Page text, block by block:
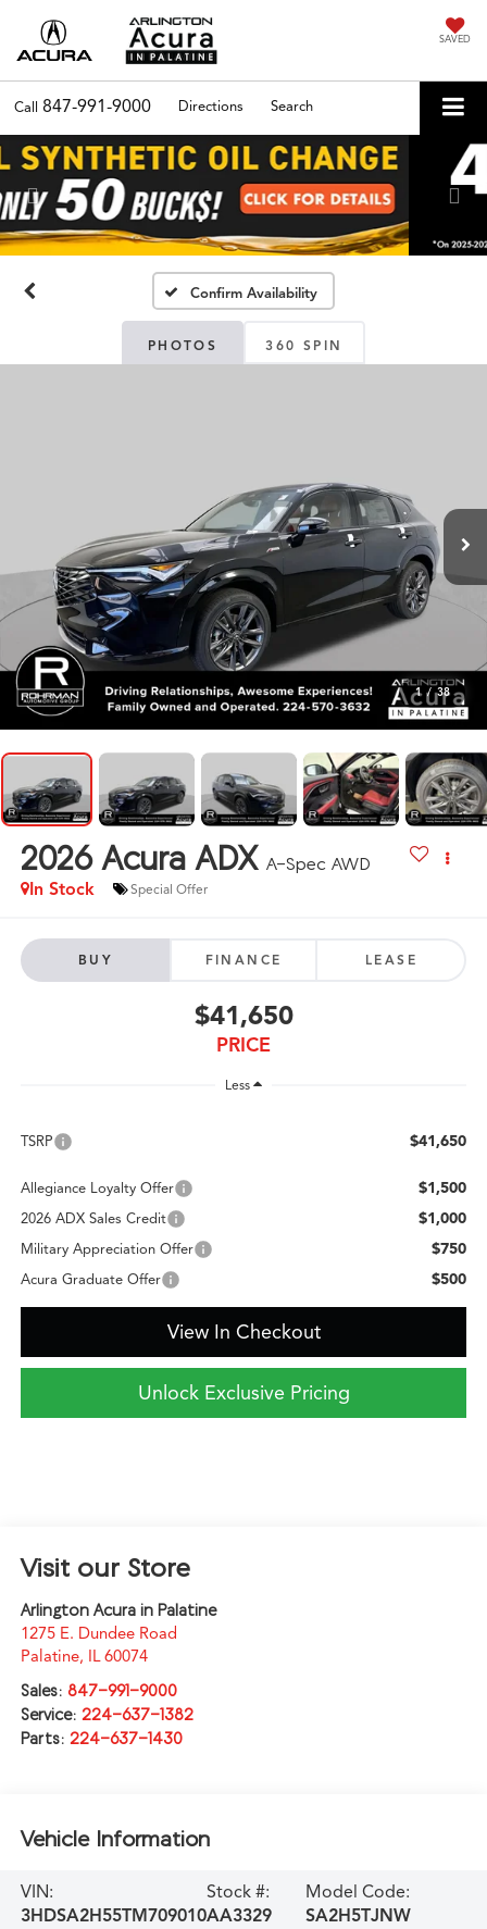
SAVED
Call 847-991-9000 Directions Search
Previous
Confirm Availability
PHOTOS 360 SPIN
1 / 38
2026 Acura ADX A-Spec AWD
In Stock Special Offer
BUY FINANCE LEASE
$41,650
PRICE
Less
TSRP $41,650
Allegiance Loyalty Offer $1,500
2026 ADX Sales Credit $1,000
Military Appreciation Offer $750
Acura Graduate Offer $500
View In Checkout
Unlock Exclusive Pricing
Visit our Store
Arlington Acura in Palatine
1275 E. Dundee Road
Palatine, IL 60074
Sales: 847-991-9000
Service: 224-637-1382
Parts: 224-637-1430
Vehicle Information
VIN:
3HDSA2H55TM709010
Stock #:
AA3329
Model Code:
SA2H5TJNW